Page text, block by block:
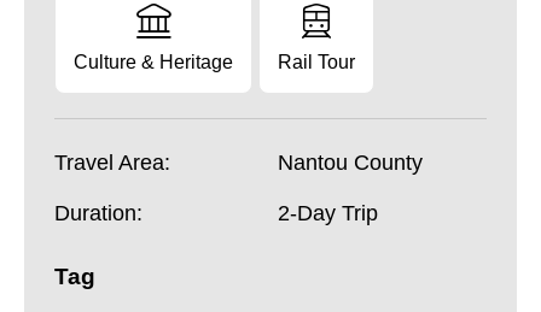
Culture & Heritage Rail Tour
Travel Area: Nantou County
Duration: 2-Day Trip
Tag